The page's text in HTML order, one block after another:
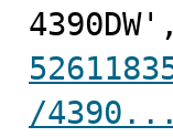
/4390...